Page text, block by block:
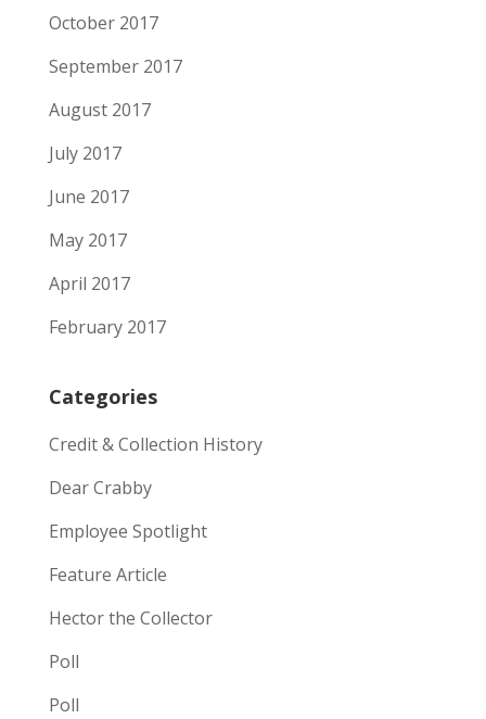
October 2017
September 2017
August 2017
July 2017
June 2017
May 2017
April 2017
February 2017
Categories
Credit & Collection History
Dear Crabby
Employee Spotlight
Feature Article
Hector the Collector
Poll
Poll